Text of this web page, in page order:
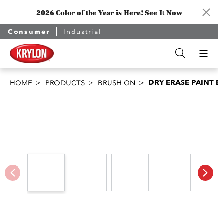
2026 Color of the Year is Here! See It Now
Consumer Industrial
HOME PRODUCTS BRUSH ON DRY ERASE PAINT